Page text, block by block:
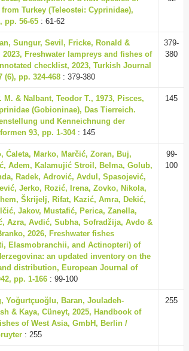
Turkey (Teleostei: Cyprinidae),
pp. 56-65 : 61-62
Sungur, Sevil, Fricke, Ronald &
2023, Freshwater lampreys and fishes of
checklist, 2023, Turkish Journal
(6), pp. 324-468 : 379-380
379-
380
M. & Nalbant, Teodor T., 1973, Pisces,
(Gobioninae), Das Tierreich.
und Kenneichnung der
93, pp. 1-304: 145
145
Ćaleta, Marko, Marčić, Zoran, Buj,
Adem, Kalamujić Stroil, Belma, Golub,
Radek, Adrović, Avdul, Spasojević,
Jerko, Rozić, Irena, Zovko, Nikola,
Škrijelj, Rifat, Kazić, Amra, Dekić,
Jakov, Mustafić, Perica, Zanella,
Azra, Avdić, Subha, Sofradžija, Avdo &
2026, Freshwater fishes
Elasmobranchii, and Actinopteri) of
an updated inventory on the
distribution, European Journal of
pp. 1-166 : 99-100
99-
100
Yoğurtçuoğlu, Baran, Jouladeh-
& Kaya, Cüneyt, 2025, Handbook of
of West Asia, GmbH, Berlin /
: 255
255